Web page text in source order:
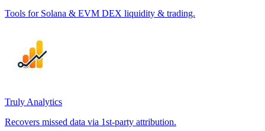
Tools for Solana & EVM DEX liquidity & trading.
Truly Analytics
Recovers missed data via 1st-party attribution.